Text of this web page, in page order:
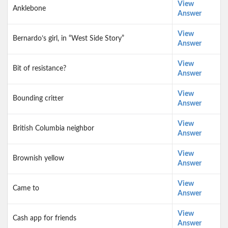
Anklebone
View
Answer
Bernardo’s girl, in “West Side Story”
View
Answer
Bit of resistance?
View
Answer
Bounding critter
View
Answer
British Columbia neighbor
View
Answer
Brownish yellow
View
Answer
Came to
View
Answer
Cash app for friends
View
Answer